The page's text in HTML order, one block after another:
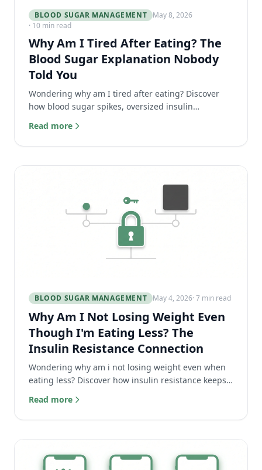
BLOOD SUGAR MANAGEMENT
May 8, 2026
· 10 min read
Why Am I Tired After Eating? The
Blood Sugar Explanation Nobody
Told You
Wondering why am I tired after eating? Discover
how blood sugar spikes, oversized insulin
afternoon food coma.
Read more
BLOOD SUGAR MANAGEMENT May 4, 2026· 7 min read
Why Am I Not Losing Weight Even
Though I'm Eating Less? The
Insulin Resistance Connection
Wondering why am i not losing weight even when
eating less? Discover how insulin resistance keeps
it.
Read more